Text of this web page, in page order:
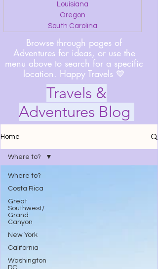
Louisiana
Oregon
South Carolina
Browse through pages of
Adventures for ideas, or use the
menu above to search for a specific
location. Happy Travels 💙
Travels &
Adventures Blog
Home
Where to?
Costa Rica
Great
Southwest/
Grand
Canyon
New York
California
Washington
DC
Where to?